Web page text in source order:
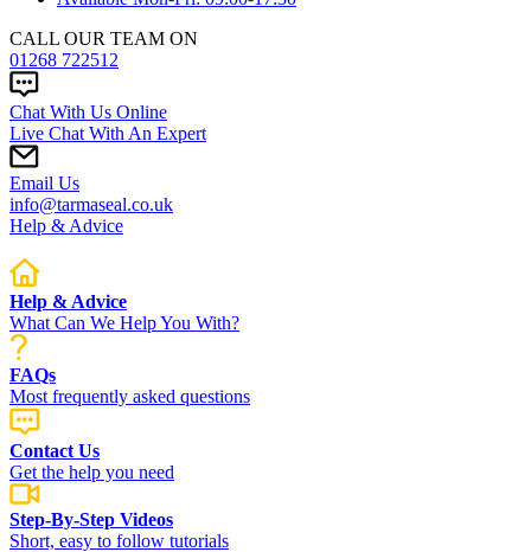
CALL OUR TEAM ON
01268 722512
Chat With Us Online
Live Chat With An Expert
Email Us
info@tarmaseal.co.uk
Help & Advice
Help & Advice
What Can We Help You With?
FAQs
Most frequently asked questions
Contact Us
Get the help you need
Step-By-Step Videos
Short, easy to follow tutorials